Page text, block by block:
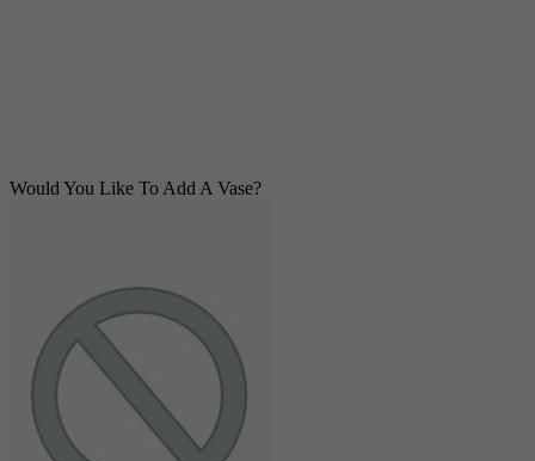
Would You Like To Add A Vase?